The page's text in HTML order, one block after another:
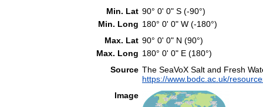
Min. Lat 90° 0' 0" S (-90°)
Min. Long 180° 0' 0" W (-180°)
Max. Lat 90° 0' 0" N (90°)
Max. Long 180° 0' 0" E (180°)
Source The SeaVoX Salt and Fresh
https://www.bodc.ac.uk/
Image